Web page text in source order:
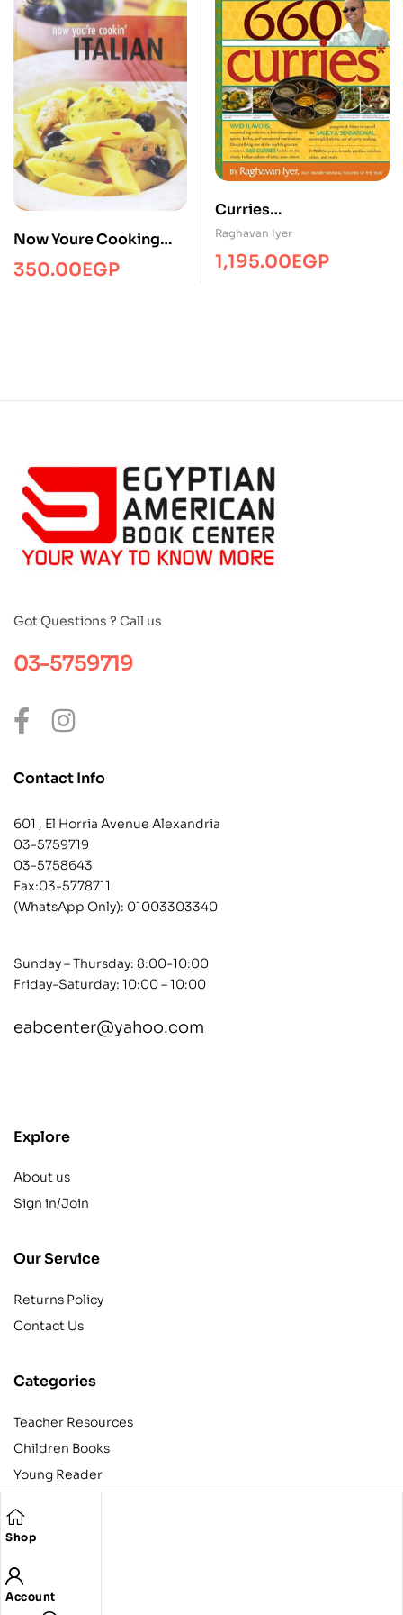
Now Youre Cooking
Italian
350.00EGP
Curries
660/Cooking/WM
Raghavan Iyer
1,195.00EGP
Shop
Account
Got Questions ? Call us
03-5759719
Contact Info
601 , El Horria Avenue Alexandria
03-5759719
03-5758643
Fax:03-5778711
(WhatsApp Only): 01003303340
Sunday – Thursday: 8:00-10:00
Friday-Saturday: 10:00 – 10:00
eabcenter@yahoo.com
Explore
About us
Sign in/Join
Our Service
Returns Policy
Contact Us
Categories
Teacher Resources
Children Books
Young Reader
Teens